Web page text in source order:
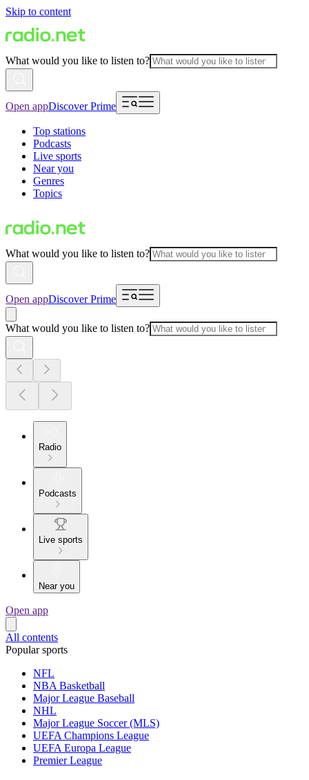
Skip to content
What would you like to listen to?
Open appDiscover Prime
Top stations
Podcasts
Live sports
Near you
Genres
Topics
What would you like to listen to?
Open appDiscover Prime
What would you like to listen to?
Radio
Podcasts
Live sports
Near you
Open app
All contents
Popular sports
NFL
NBA Basketball
Major League Baseball
NHL
Major League Soccer (MLS)
UEFA Champions League
UEFA Europa League
Premier League